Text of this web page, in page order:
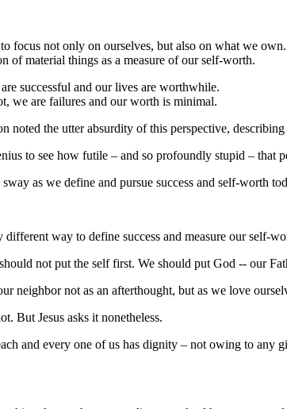
focus not only on ourselves, but also on what we
of material things as a measure of our self-worth.
successful and our lives are worthwhile.
we are failures and our worth is minimal.
noted the utter absurdity of this perspective,
to see how futile – and so profoundly stupid – that
as we define and pursue success and self-worth
different way to define success and measure our self-
not put the self first. We should put God -- our
neighbor not as an afterthought, but as we love
But Jesus asks it nonetheless.
and every one of us has dignity – not owing to